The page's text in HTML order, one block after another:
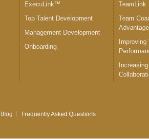
ExecuLink™
Top Talent Development
Management Development
Onboarding
TeamLink
Team
Improving
Blog
Frequently Asked Questions